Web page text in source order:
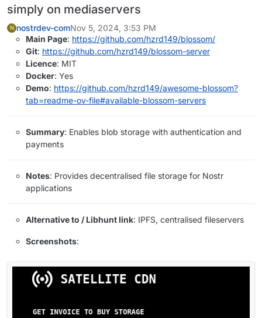
simply on mediaservers
N nostrdev-comNov 5, 2024, 3:53 PM
Main Page: https://github.com/hzrd149/blossom/
Git: https://github.com/hzrd149/blossom-server
Licence: MIT
Docker: Yes
Demo: https://github.com/hzrd149/awesome-blossom?
tab=readme-ov-file#available-blossom-servers
Summary: Enables blob storage with authentication and
payments
Notes: Provides decentralised file storage for Nostr
applications
Alternative to / Libhunt link: IPFS, centralised fileservers
Screenshots: